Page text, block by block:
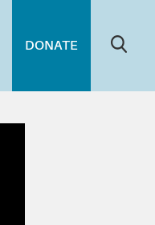
DONATE